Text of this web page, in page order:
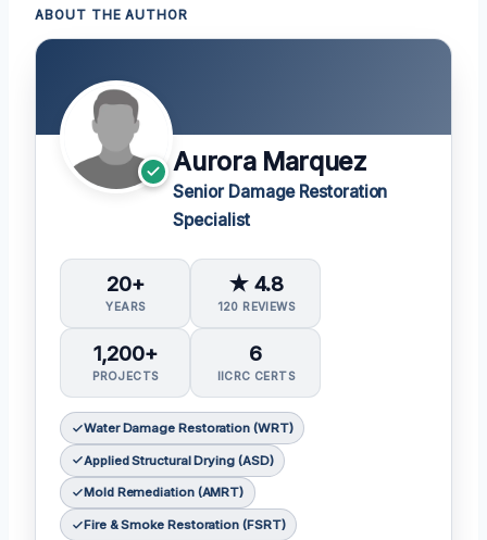
ABOUT THE AUTHOR
Aurora Marquez
Senior Damage Restoration
Specialist
20+
YEARS
★ 4.8
120 REVIEWS
1,200+
PROJECTS
6
IICRC CERTS
Water Damage Restoration (WRT)
Applied Structural Drying (ASD)
Mold Remediation (AMRT)
Fire & Smoke Restoration (FSRT)